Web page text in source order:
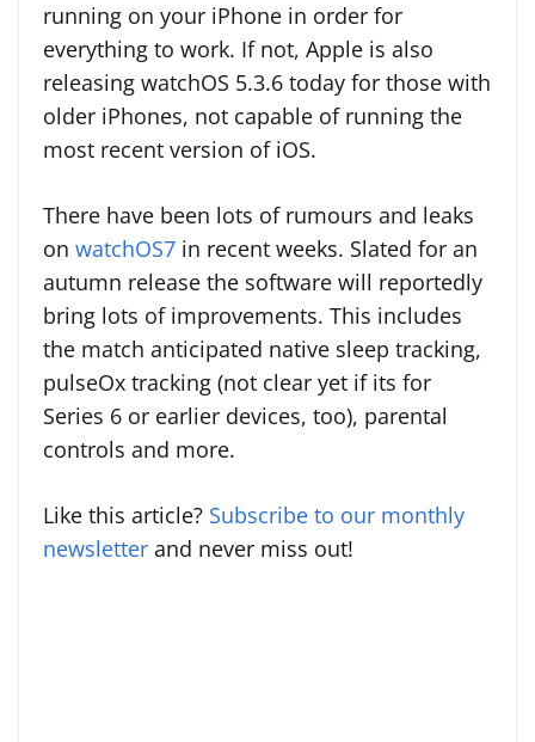
running on your iPhone in order for
everything to work. If not, Apple is also
releasing watchOS 5.3.6 today for those with
older iPhones, not capable of running the
most recent version of iOS.
There have been lots of rumours and leaks
on watchOS7 in recent weeks. Slated for an
autumn release the software will reportedly
bring lots of improvements. This includes
the match anticipated native sleep tracking,
pulseOx tracking (not clear yet if its for
Series 6 or earlier devices, too), parental
controls and more.
Like this article? Subscribe to our monthly
newsletter and never miss out!